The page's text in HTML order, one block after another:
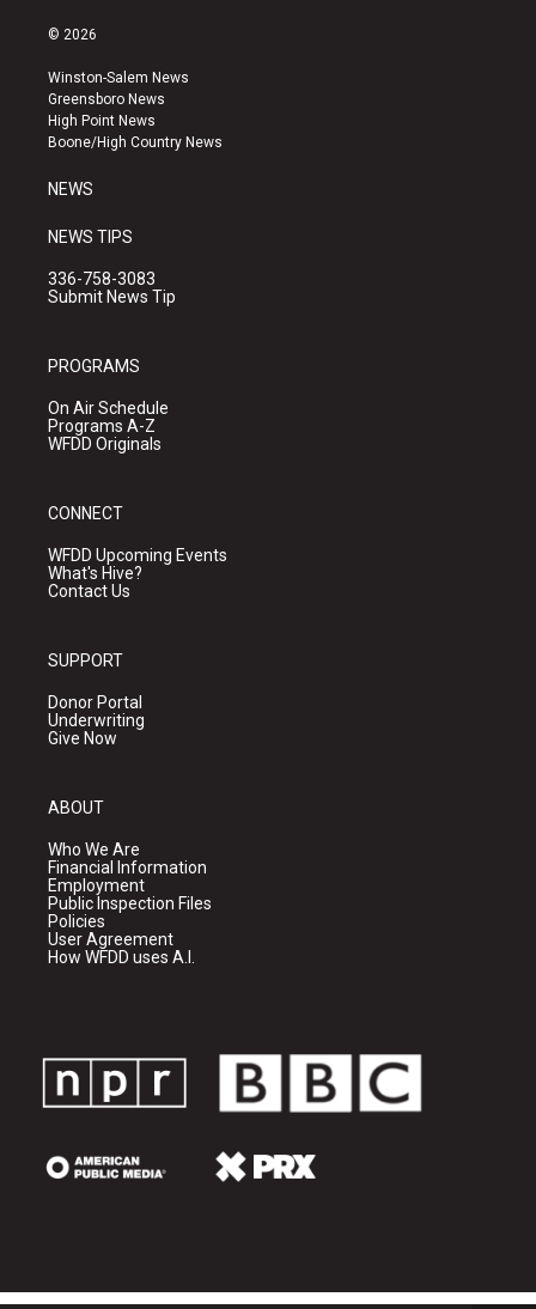
s
a
g
r
a
u
b
e
k
© 2026
Winston-Salem News
Greensboro News
High Point News
Boone/High Country News
NEWS
NEWS TIPS
336-758-3083
Submit News Tip
PROGRAMS
On Air Schedule
Programs A-Z
WFDD Originals
CONNECT
WFDD Upcoming Events
What's Hive?
Contact Us
SUPPORT
Donor Portal
Underwriting
Give Now
ABOUT
Who We Are
Financial Information
Employment
Public Inspection Files
Policies
User Agreement
How WFDD uses A.I.